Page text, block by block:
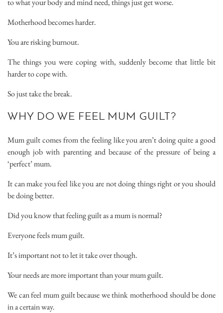
Motherhood becomes harder.
You are risking burnout.
The things you were coping with, suddenly become that little bit
harder to cope with.
So just take the break.
WHY DO WE FEEL MUM GUILT?
Mum guilt comes from the feeling like you aren’t doing quite a good
enough job with parenting and because of the pressure of being a
‘perfect’ mum.
It can make you feel like you are not doing things right or you should
be doing better.
Did you know that feeling guilt as a mum is normal?
Everyone feels mum guilt.
It’s important not to let it take over though.
Your needs are more important than your mum guilt.
We can feel mum guilt because we think motherhood should be done
in a certain way.